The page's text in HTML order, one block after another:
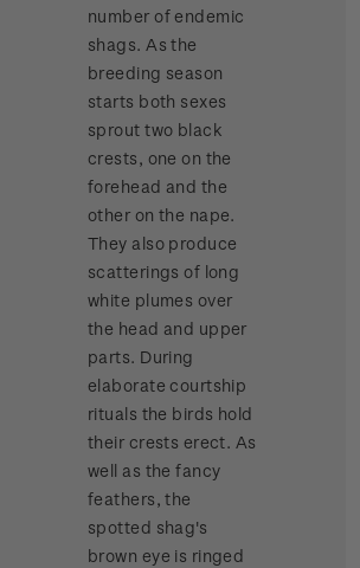
number of endemic
shags. As the
breeding season
starts both sexes
sprout two black
crests, one on the
forehead and the
other on the nape.
They also produce
scatterings of long
white plumes over
the head and upper
parts. During
elaborate courtship
rituals the birds hold
their crests erect. As
well as the fancy
feathers, the
spotted shag's
brown eye is ringed